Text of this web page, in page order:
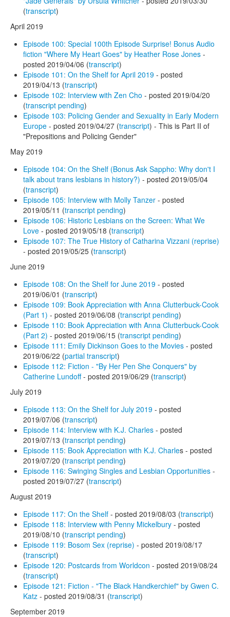
(transcript)
April 2019
Episode 100: Special 100th Episode Surprise! Bonus Audio
fiction "Where My Heart Goes" by Heather Rose Jones -
posted 2019/04/06 (transcript)
Episode 101: On the Shelf for April 2019 - posted
2019/04/13 (transcript)
Episode 102: Interview with Zen Cho - posted 2019/04/20
(transcript pending)
Episode 103: Policing Gender and Sexuality in Early Modern
Europe - posted 2019/04/27 (transcript) - This is Part II of
"Prepositions and Policing Gender"
May 2019
Episode 104: On the Shelf (Bonus Ask Sappho: Why don't I
talk about trans lesbians in history?) - posted 2019/05/04
(transcript)
Episode 105: Interview with Molly Tanzer - posted
2019/05/11 (transcript pending)
Episode 106: Historic Lesbians on the Screen: What We
Love - posted 2019/05/18 (transcript)
Episode 107: The True History of Catharina Vizzani (reprise)
- posted 2019/05/25 (transcript)
June 2019
Episode 108: On the Shelf for June 2019 - posted
2019/06/01 (transcript)
Episode 109: Book Appreciation with Anna Clutterbuck-Cook
(Part 1) - posted 2019/06/08 (transcript pending)
Episode 110: Book Appreciation with Anna Clutterbuck-Cook
(Part 2) - posted 2019/06/15 (transcript pending)
Episode 111: Emily Dickinson Goes to the Movies - posted
2019/06/22 (partial transcript)
Episode 112: Fiction - "By Her Pen She Conquers" by
Catherine Lundoff- posted 2019/06/29 (transcript)
July 2019
Episode 113: On the Shelf for July 2019 - posted
2019/07/06 (transcript)
Episode 114: Interview with K.J. Charles - posted
2019/07/13 (transcript pending)
Episode 115: Book Appreciation with K.J. Charles - posted
2019/07/20 (transcript pending)
Episode 116: Swinging Singles and Lesbian Opportunities -
posted 2019/07/27 (transcript)
August 2019
Episode 117: On the Shelf - posted 2019/08/03 (transcript)
Episode 118: Interview with Penny Mickelbury - posted
2019/08/10 (transcript pending)
Episode 119: Bosom Sex (reprise) - posted 2019/08/17
(transcript)
Episode 120: Postcards from Worldcon - posted 2019/08/24
(transcript)
Episode 121: Fiction - "The Black Handkerchief" by Gwen C.
Katz - posted 2019/08/31 (transcript)
September 2019